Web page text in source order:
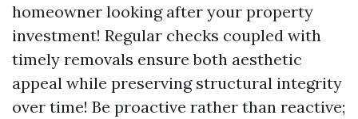
homeowner looking after your property
investment! Regular checks coupled with
timely removals ensure both aesthetic
appeal while preserving structural integrity
over time! Be proactive rather than reactive;